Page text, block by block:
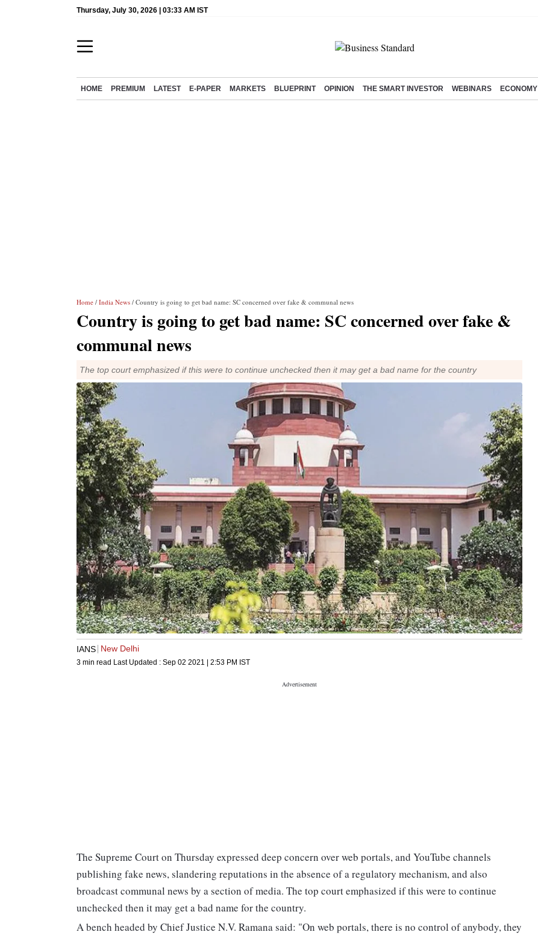
Thursday, July 30, 2026 | 03:33 AM IST
HOME PREMIUM LATEST E-PAPER MARKETS BLUEPRINT OPINION THE SMART INVESTOR WEBINARS ECONOMY
Home / India News / Country is going to get bad name: SC concerned over fake & communal news
Country is going to get bad name: SC concerned over fake &
communal news
The top court emphasized if this were to continue unchecked then it may get a bad name for the country
IANS New Delhi
3 min read Last Updated : Sep 02 2021 | 2:53 PM IST
The Supreme Court on Thursday expressed deep concern over web portals, and YouTube channels
publishing fake news, slandering reputations in the absence of a regulatory mechanism, and also
broadcast communal news by a section of media. The top court emphasized if this were to continue
unchecked then it may get a bad name for the country.
A bench headed by Chief Justice N.V. Ramana said: "On web portals, there is no control of anybody, they